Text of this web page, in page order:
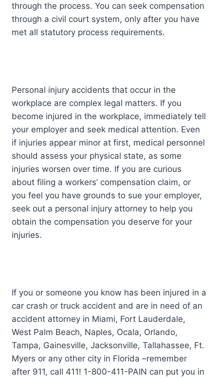
through the process. You can seek compensation
through a civil court system, only after you have
met all statutory process requirements.
Personal injury accidents that occur in the
workplace are complex legal matters. If you
become injured in the workplace, immediately tell
your employer and seek medical attention. Even
if injuries appear minor at first, medical personnel
should assess your physical state, as some
injuries worsen over time. If you are curious
about filing a workers’ compensation claim, or
you feel you have grounds to sue your employer,
seek out a personal injury attorney to help you
obtain the compensation you deserve for your
injuries.
If you or someone you know has been injured in a
car crash or truck accident and are in need of an
accident attorney in Miami, Fort Lauderdale,
West Palm Beach, Naples, Ocala, Orlando,
Tampa, Gainesville, Jacksonville, Tallahassee, Ft.
Myers or any other city in Florida –remember
after 911, call 411! 1-800-411-PAIN can put you in